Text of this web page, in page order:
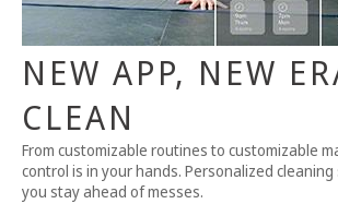
NEW APP, NEW
CLEAN
From customizable routines to customizable
control is in your hands. Personalized
you stay ahead of messes.